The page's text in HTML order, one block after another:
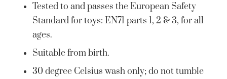
Tested to and passes the European Safety
Standard for toys: EN71 parts 1, 2 & 3, for all
ages.
Suitable from birth.
30 degree Celsius wash only; do not tumble